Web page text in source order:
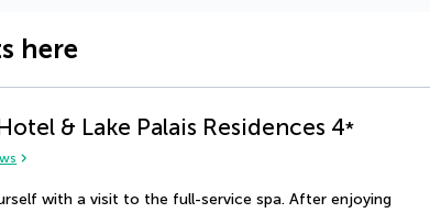
here
& Lake Palais Residences 4*
with a visit to the full-service spa. After enjoying